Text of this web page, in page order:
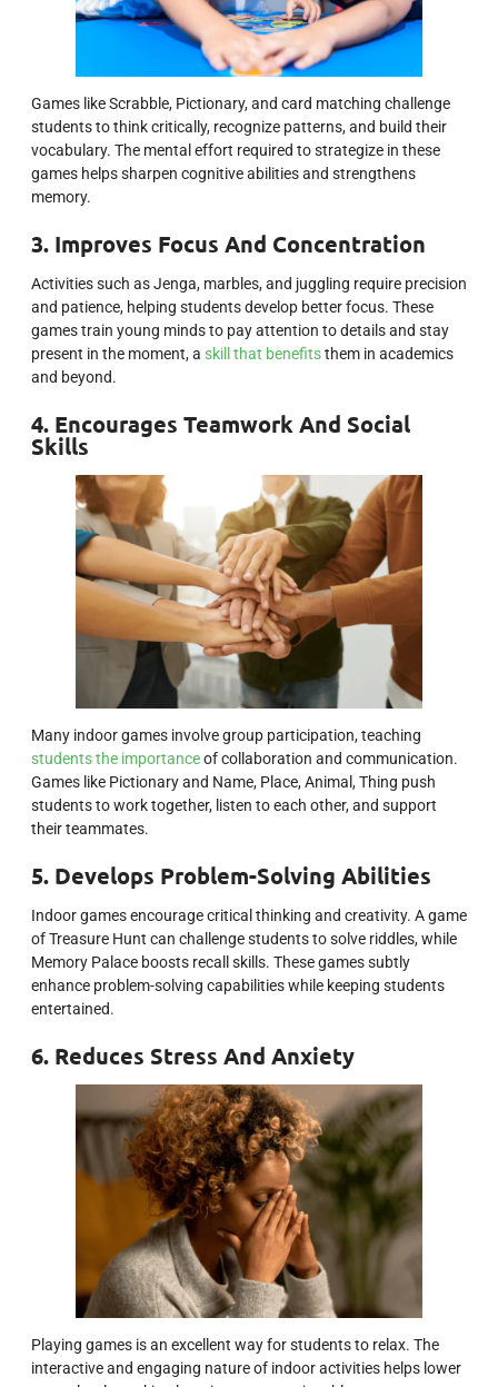
Games like Scrabble, Pictionary, and card matching challenge
students to think critically, recognize patterns, and build their
vocabulary. The mental effort required to strategize in these
games helps sharpen cognitive abilities and strengthens
memory.
3. Improves Focus And Concentration
Activities such as Jenga, marbles, and juggling require precision
and patience, helping students develop better focus. These
games train young minds to pay attention to details and stay
present in the moment, a skill that benefitsthem in academics
and beyond.
4. Encourages Teamwork And Social
Skills
Many indoor games involve group participation, teaching
students the importanceof collaboration and communication.
Games like Pictionary and Name, Place, Animal, Thing push
students to work together, listen to each other, and support
their teammates.
5. Develops Problem-Solving Abilities
Indoor games encourage critical thinking and creativity. A game
of Treasure Hunt can challenge students to solve riddles, while
Memory Palace boosts recall skills. These games subtly
enhance problem-solving capabilities while keeping students
entertained.
6. Reduces Stress And Anxiety
Playing games is an excellent way for students to relax. The
interactive and engaging nature of indoor activities helps lower